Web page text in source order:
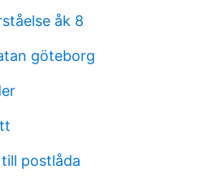
åk 8
göteborg
postlåda